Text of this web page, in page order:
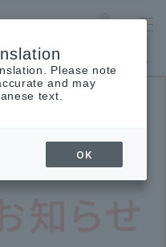
Monday, August 24th.
Please note
and may
text.
OK